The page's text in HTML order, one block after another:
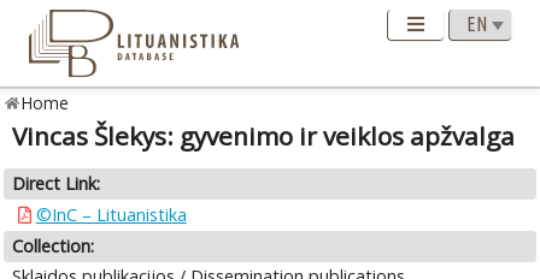
Home
Vincas Šlekys: gyvenimo ir veiklos apžvalga
Direct Link:
©InC – Lituanistika
Collection: